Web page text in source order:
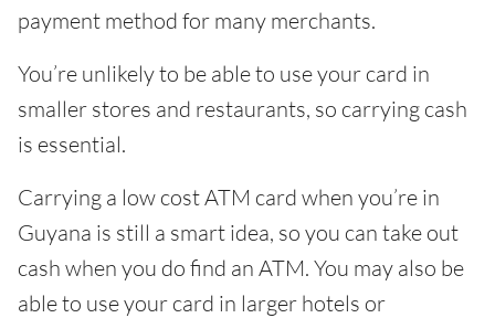
payment method for many merchants.
You’re unlikely to be able to use your card in
smaller stores and restaurants, so carrying cash
is essential.
Carrying a low cost ATM card when you’re in
Guyana is still a smart idea, so you can take out
cash when you do find an ATM. You may also be
able to use your card in larger hotels or